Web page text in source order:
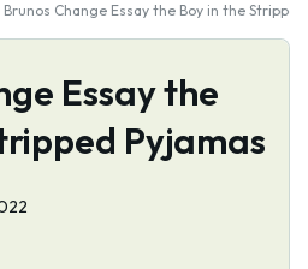
Brunos Change Essay the Boy in the
Essay the
Pyjamas